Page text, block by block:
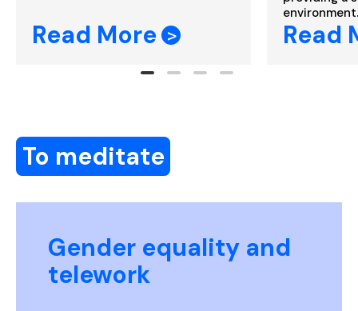
Read More Read
To meditate
Gender equality and
telework